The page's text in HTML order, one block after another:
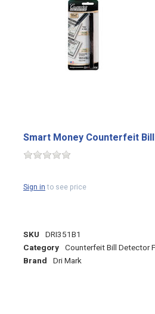
Smart Money Counterfeit
Sign into see price
SKU DRI351B1
Category Counterfeit Bill Detector
Brand Dri Mark